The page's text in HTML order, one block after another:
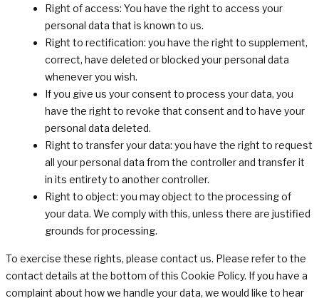
Right of access: You have the right to access your
personal data that is known to us.
Right to rectification: you have the right to supplement,
correct, have deleted or blocked your personal data
whenever you wish.
If you give us your consent to process your data, you
have the right to revoke that consent and to have your
personal data deleted.
Right to transfer your data: you have the right to request
all your personal data from the controller and transfer it
in its entirety to another controller.
Right to object: you may object to the processing of
your data. We comply with this, unless there are justified
grounds for processing.
To exercise these rights, please contact us. Please refer to the
contact details at the bottom of this Cookie Policy. If you have a
complaint about how we handle your data, we would like to hear